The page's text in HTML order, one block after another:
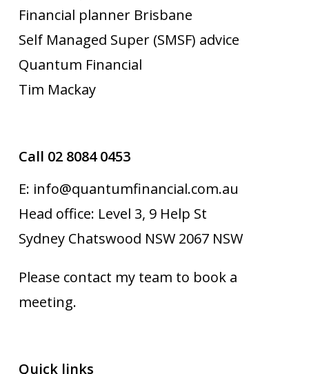
Financial planner Brisbane
Self Managed Super (SMSF) advice
Quantum Financial
Tim Mackay
Call 02 8084 0453
E: info@quantumfinancial.com.au
Head office: Level 3, 9 Help St
Sydney Chatswood NSW 2067 NSW
Please contact my team to book a
meeting.
Quick links